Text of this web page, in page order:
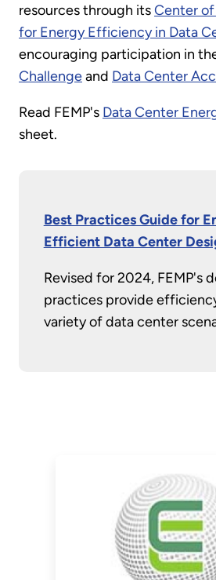
resources through itsCenter
for Energy Efficiency in Data
encouraging participation in
Challengeand Data Center
Read FEMP's Data Center
sheet.
Best Practices Guide for
Efficient Data Center
Revised for 2024, FEMP's
practices provide
variety of data center